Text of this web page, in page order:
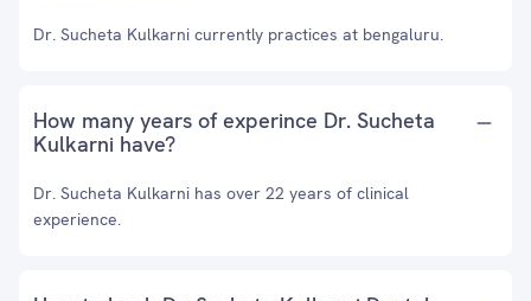
Dr. Sucheta Kulkarni currently practices at bengaluru.
How many years of experince Dr. Sucheta
Kulkarni have?
Dr. Sucheta Kulkarni has over 22 years of clinical
experience.